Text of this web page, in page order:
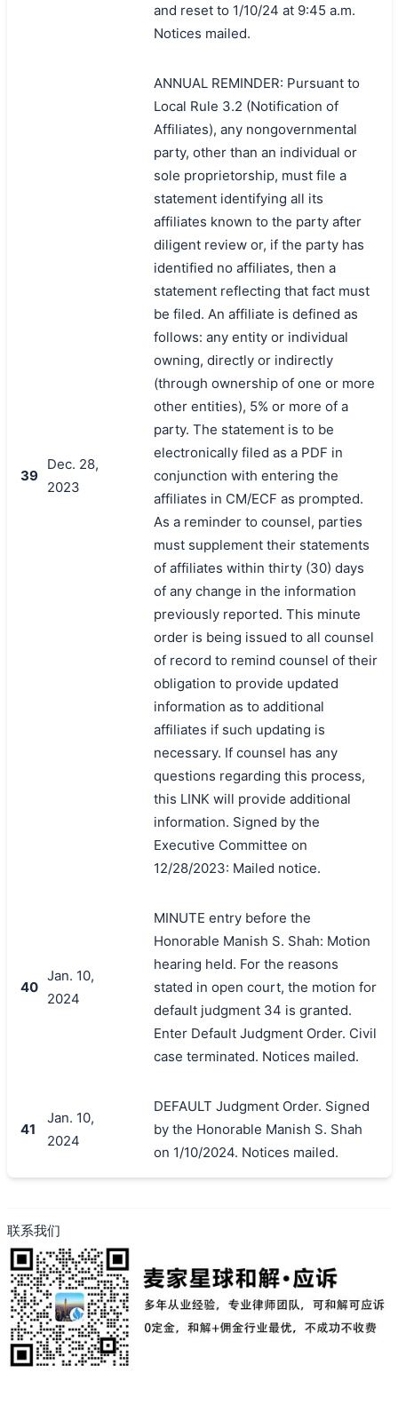
and reset to 1/10/24 at 9:45 a.m.
Notices mailed.
39
Dec. 28,
2023
ANNUAL REMINDER: Pursuant to
Local Rule 3.2 (Notification of
Affiliates), any nongovernmental
party, other than an individual or
sole proprietorship, must file a
statement identifying all its
affiliates known to the party after
diligent review or, if the party has
identified no affiliates, then a
statement reflecting that fact must
be filed. An affiliate is defined as
follows: any entity or individual
owning, directly or indirectly
(through ownership of one or more
other entities), 5% or more of a
party. The statement is to be
electronically filed as a PDF in
conjunction with entering the
affiliates in CM/ECF as prompted.
As a reminder to counsel, parties
must supplement their statements
of affiliates within thirty (30) days
of any change in the information
previously reported. This minute
order is being issued to all counsel
of record to remind counsel of their
obligation to provide updated
information as to additional
affiliates if such updating is
necessary. If counsel has any
questions regarding this process,
this LINK will provide additional
information. Signed by the
Executive Committee on
12/28/2023: Mailed notice.
40
Jan. 10,
2024
MINUTE entry before the
Honorable Manish S. Shah: Motion
hearing held. For the reasons
stated in open court, the motion for
default judgment 34 is granted.
Enter Default Judgment Order. Civil
case terminated. Notices mailed.
41
Jan. 10,
2024
DEFAULT Judgment Order. Signed
by the Honorable Manish S. Shah
on 1/10/2024. Notices mailed.
联系我们